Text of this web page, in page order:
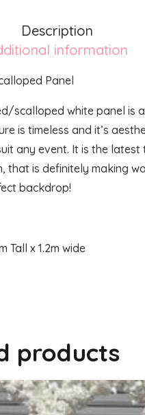
Description
information
Panel
scalloped white panel is
is timeless and it’s
any event. It is the latest
that is definitely making
backdrop!
Tall x 1.2m wide
products